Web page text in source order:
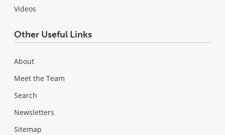
Videos
Other Useful Links
About
Meet the Team
Search
Newsletters
Sitemap